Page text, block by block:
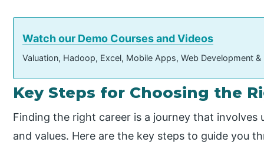
Watch our Demo Courses and Videos
Valuation, Hadoop, Excel, Mobile Apps, Web Development
Key Steps for Choosing the
Finding the right career is a journey that
and values. Here are the key steps to guide you